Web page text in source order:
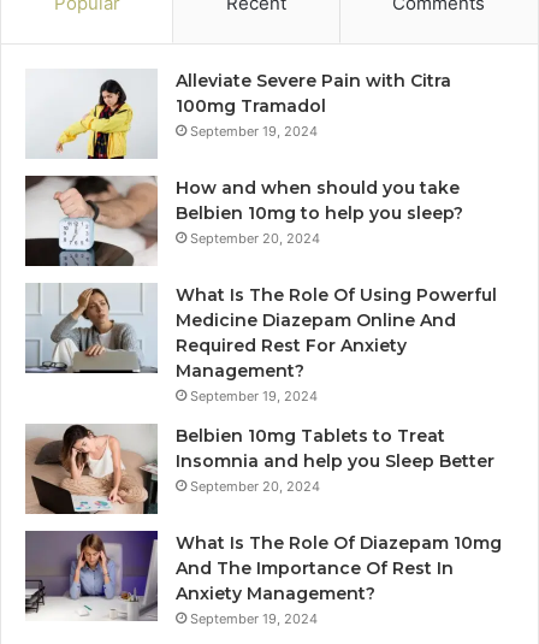
Alleviate Severe Pain with Citra
100mg Tramadol
September 19, 2024
How and when should you take
Belbien 10mg to help you sleep?
September 20, 2024
What Is The Role Of Using Powerful
Medicine Diazepam Online And
Required Rest For Anxiety
Management?
September 19, 2024
Belbien 10mg Tablets to Treat
Insomnia and help you Sleep Better
September 20, 2024
What Is The Role Of Diazepam 10mg
And The Importance Of Rest In
Anxiety Management?
September 19, 2024